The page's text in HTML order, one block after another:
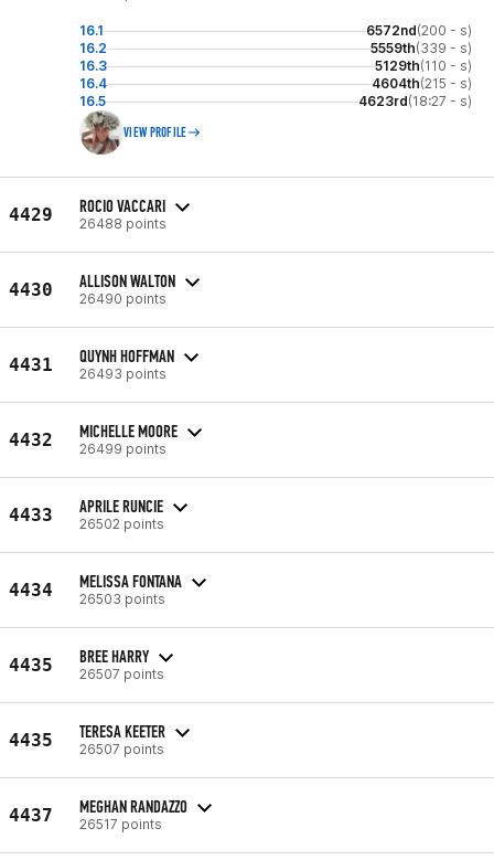
16.1 6572nd(200 - s)
16.2
5559th(339 - s)
16.3
5129th(110 - s)
16.4
4604th(215 - s)
16.5
4623rd(18:27 - s)
VIEW PROFILE
4429 ROCIO VACCARI
26488 points
4430 ALLISON WALTON
26490 points
4431 QUYNH HOFFMAN
26493 points
4432 MICHELLE MOORE
26499 points
4433 APRILE RUNCIE
26502 points
4434 MELISSA FONTANA
26503 points
4435 BREE HARRY
26507 points
4435 TERESA KEETER
26507 points
4437 MEGHAN RANDAZZO
26517 points